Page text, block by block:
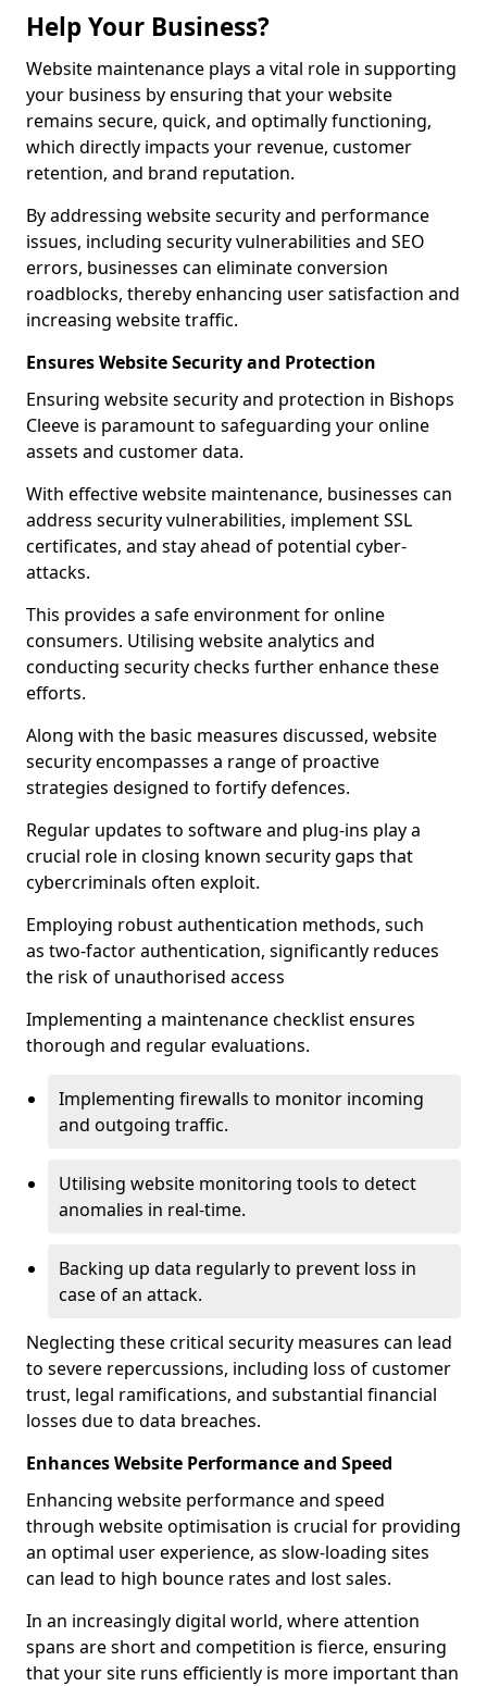
Help Your Business?
Website maintenance plays a vital role in supporting
your business by ensuring that your website
remains secure, quick, and optimally functioning,
which directly impacts your revenue, customer
retention, and brand reputation.
By addressing website security and performance
issues, including security vulnerabilities and SEO
errors, businesses can eliminate conversion
roadblocks, thereby enhancing user satisfaction and
increasing website traffic.
Ensures Website Security and Protection
Ensuring website security and protection in Bishops
Cleeve is paramount to safeguarding your online
assets and customer data.
With effective website maintenance, businesses can
address security vulnerabilities, implement SSL
certificates, and stay ahead of potential cyber-
attacks.
This provides a safe environment for online
consumers. Utilising website analytics and
conducting security checks further enhance these
efforts.
Along with the basic measures discussed, website
security encompasses a range of proactive
strategies designed to fortify defences.
Regular updates to software and plug-ins play a
crucial role in closing known security gaps that
cybercriminals often exploit.
Employing robust authentication methods, such
as two-factor authentication, significantly reduces
the risk of unauthorised access
Implementing a maintenance checklist ensures
thorough and regular evaluations.
Implementing firewalls to monitor incoming
and outgoing traffic.
Utilising website monitoring tools to detect
anomalies in real-time.
Backing up data regularly to prevent loss in
case of an attack.
Neglecting these critical security measures can lead
to severe repercussions, including loss of customer
trust, legal ramifications, and substantial financial
losses due to data breaches.
Enhances Website Performance and Speed
Enhancing website performance and speed
through website optimisation is crucial for providing
an optimal user experience, as slow-loading sites
can lead to high bounce rates and lost sales.
In an increasingly digital world, where attention
spans are short and competition is fierce, ensuring
that your site runs efficiently is more important than